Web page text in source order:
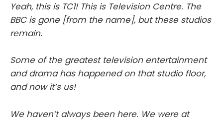
Yeah, this is TC1! This is Television Centre. The
BBC is gone [from the name], but these studios
remain.
Some of the greatest television entertainment
and drama has happened on that studio floor,
and now it’s us!
We haven’t always been here. We were at